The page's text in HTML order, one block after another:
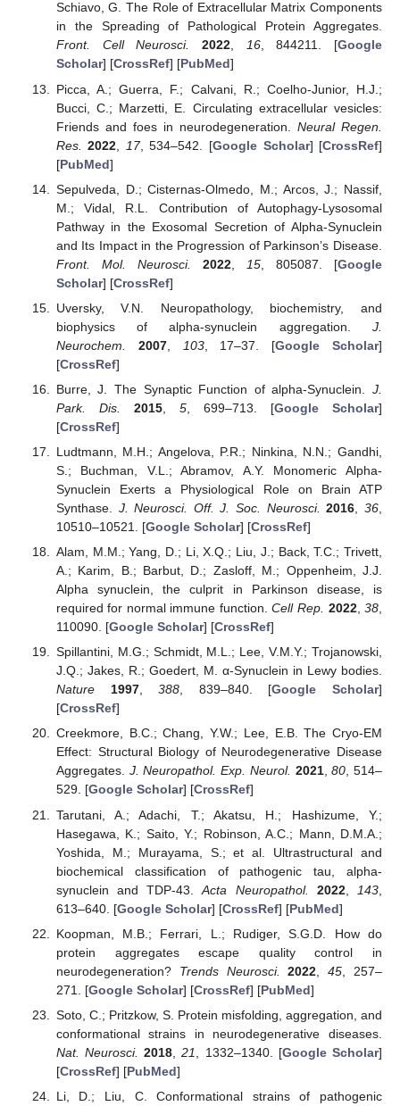
Schiavo, G. The Role of Extracellular Matrix Components
in the Spreading of Pathological Protein Aggregates.
Front. Cell Neurosci.
2022, 16, 844211. [Google
Scholar] [CrossRef] [PubMed]
Picca, A.; Guerra, F.; Calvani, R.; Coelho-Junior, H.J.;
Bucci, C.; Marzetti, E. Circulating extracellular vesicles:
Friends and foes in neurodegeneration. Neural Regen.
Res.
2022 17, 534–542. [Google Scholar] [CrossRef]
[PubMed]
Sepulveda, D.; Cisternas-Olmedo, M.; Arcos, J.; Nassif,
M.; Vidal, R.L. Contribution of Autophagy-Lysosomal
Pathway in the Exosomal Secretion of Alpha-Synuclein
and Its Impact in the Progression of Parkinson’s Disease.
Front. Mol. Neurosci.
2022, 15 , 805087. [Google
Scholar] [CrossRef]
Uversky, V.N. Neuropathology, biochemistry, and
biophysics of alpha-synuclein aggregation. J.
Neurochem.
2007, 103, 17–37. [Google Scholar]
[CrossRef]
Burre, J. The Synaptic Function of alpha-Synuclein. J.
Park. Dis.
2015, 5, 699–713. [Google Scholar]
[CrossRef]
Ludtmann, M.H.; Angelova, P.R.; Ninkina, N.N.; Gandhi,
S.; Buchman, V.L.; Abramov, A.Y. Monomeric Alpha-
Synuclein Exerts a Physiological Role on Brain ATP
Synthase. J. Neurosci. Off. J. Soc. Neurosci. 2016 ,36
10510–10521. [Google Scholar] [CrossRef]
Alam, M.M.; Yang, D.; Li, X.Q.; Liu, J.; Back, T.C.; Trivett,
A.; Karim, B.; Barbut, D.; Zasloff, M.; Oppenheim, J.J.
Alpha synuclein, the culprit in Parkinson disease, is
required for normal immune function.Cell Rep. 2022,38
110090. [Google Scholar] [CrossRef]
Spillantini, M.G.; Schmidt, M.L.; Lee, V.M.Y.; Trojanowski,
J.Q.; Jakes, R.; Goedert, M. α-Synuclein in Lewy bodies.
Nature
1997,388, 839–840. [Google Scholar]
[CrossRef]
Creekmore, B.C.; Chang, Y.W.; Lee, E.B. The Cryo-EM
Effect: Structural Biology of Neurodegenerative Disease
Aggregates. J. Neuropathol. Exp. Neurol. 2021,80, 514–
529. [Google Scholar] [CrossRef]
Tarutani, A.; Adachi, T.; Akatsu, H.; Hashizume, Y.;
Hasegawa, K.; Saito, Y.; Robinson, A.C.; Mann, D.M.A.;
Yoshida, M.; Murayama, S.; et al. Ultrastructural and
biochemical classification of pathogenic tau, alpha-
synuclein and TDP-43.Acta Neuropathol. 2022, 143
613–640. [Google Scholar] [CrossRef] [PubMed]
Koopman, M.B.; Ferrari, L.; Rudiger, S.G.D. How do
protein aggregates escape quality control in
neurodegeneration? Trends Neurosci. 2022 ,45 , 257–
271. [Google Scholar] [CrossRef] [PubMed]
Soto, C.; Pritzkow, S. Protein misfolding, aggregation, and
conformational strains in neurodegenerative diseases.
Nat. Neurosci. 2018 ,21 , 1332–1340. [Google Scholar]
[CrossRef] [PubMed]
Li, D.; Liu, C. Conformational strains of pathogenic